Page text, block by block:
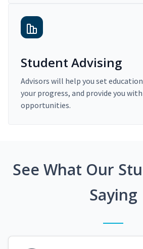
Student Advising
Advisors will help you set
your progress, and provide you
opportunities.
See What Our
Saying